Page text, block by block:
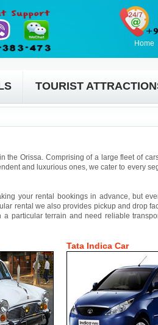
Home
TOURIST
the Orissa. Comprising of a large fleet of
and luxurious ones, we cater to every
your rental bookings in advance, but
rental we also provides pickup and drop
particular terrain and need reliable
Tata Indica Car